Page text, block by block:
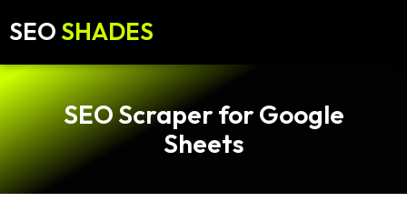
SEO SHADES
SEO Scraper for Google
Sheets